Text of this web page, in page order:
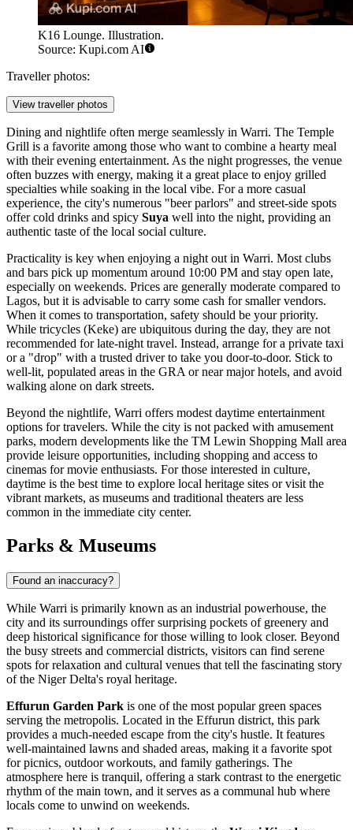
K16 Lounge. Illustration.
Source: Kupi.com AI
Traveller photos:
View traveller photos
Dining and nightlife often merge seamlessly in Warri. The Temple
Grill is a favorite among those who want to combine a hearty meal
with their evening entertainment. As the night progresses, the venue
often buzzes with energy, making it a great place to enjoy grilled
specialties while soaking in the local vibe. For a more casual
experience, the city's numerous "beer parlors" and street-side spots
offer cold drinks and spicy Suya well into the night, providing an
authentic taste of the local social culture.
Practicality is key when enjoying a night out in Warri. Most clubs
and bars pick up momentum around 10:00 PM and stay open late,
especially on weekends. Prices are generally moderate compared to
Lagos, but it is advisable to carry some cash for smaller vendors.
When it comes to transportation, safety should be your priority.
While tricycles (Keke) are ubiquitous during the day, they are not
recommended for late-night travel. Instead, arrange for a private taxi
or a "drop" with a trusted driver to take you door-to-door. Stick to
well-lit, populated areas in the GRA or near major hotels, and avoid
walking alone on dark streets.
Beyond the nightlife, Warri offers modest daytime entertainment
options for travelers. While the city is not packed with amusement
parks, modern developments like the TM Lewin Shopping Mall area
provide leisure opportunities, including shopping and access to
cinemas for movie enthusiasts. For those interested in culture,
daytime is the best time to explore local heritage sites or visit the
vibrant markets, as museums and traditional theaters are less
common in the immediate city center.
Parks & Museums
Found an inaccuracy?
While Warri is primarily known as an industrial powerhouse, the
city and its surroundings offer surprising pockets of greenery and
deep historical significance for those willing to look closer. Beyond
the busy streets and commercial districts, visitors can find serene
spots for relaxation and cultural venues that tell the fascinating story
of the Niger Delta's royal heritage.
Effurun Garden Park is one of the most popular green spaces
serving the metropolis. Located in the Effurun district, this park
provides a much-needed escape from the city's hustle. It features
well-maintained lawns and shaded areas, making it a favorite spot
for picnics, outdoor workouts, and family gatherings. The
atmosphere here is tranquil, offering a stark contrast to the energetic
rhythm of the main town, and it serves as a communal hub where
locals come to unwind on weekends.